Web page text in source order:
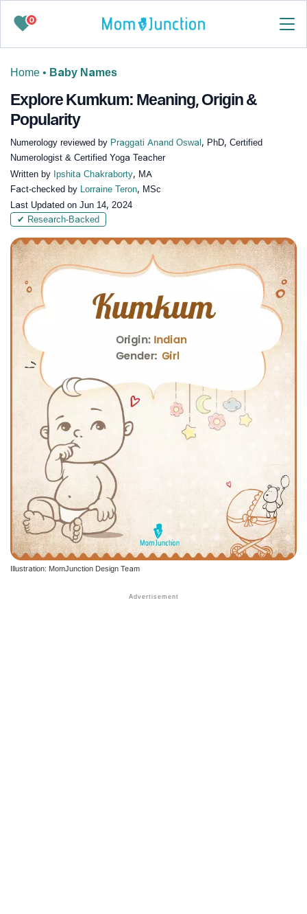
0
Home • Baby Names
Explore Kumkum: Meaning, Origin &
Popularity
Numerology reviewed by Praggati Anand Oswal , PhD, Certified
Numerologist & Certified Yoga Teacher
Written by Ipshita Chakraborty, MA
Fact-checked by Lorraine Teron, MSc
Last Updated on Jun 14, 2024
✔ Research-Backed
Illustration: MomJunction Design Team